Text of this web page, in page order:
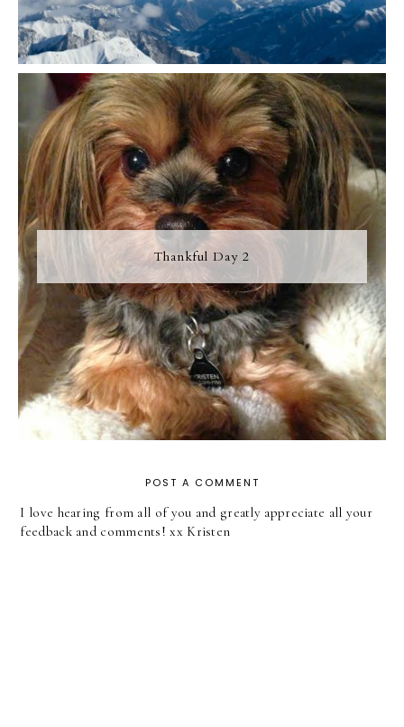
Thankful Day 2
POST A COMMENT
I love hearing from all of you and greatly appreciate all your
feedback and comments! xx Kristen